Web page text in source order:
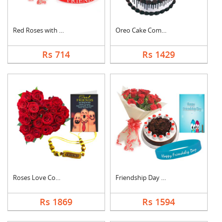
Red Roses with Frien....
Rs 714
Oreo Cake Combo
Rs 1429
Roses Love Combo
Rs 1869
Friendship Day Speci....
Rs 1594